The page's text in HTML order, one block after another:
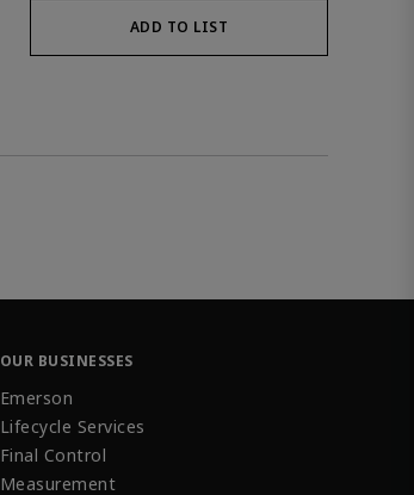
ADD TO LIST
OUR BUSINESSES
Emerson
Lifecycle Services
Final Control
Measurement